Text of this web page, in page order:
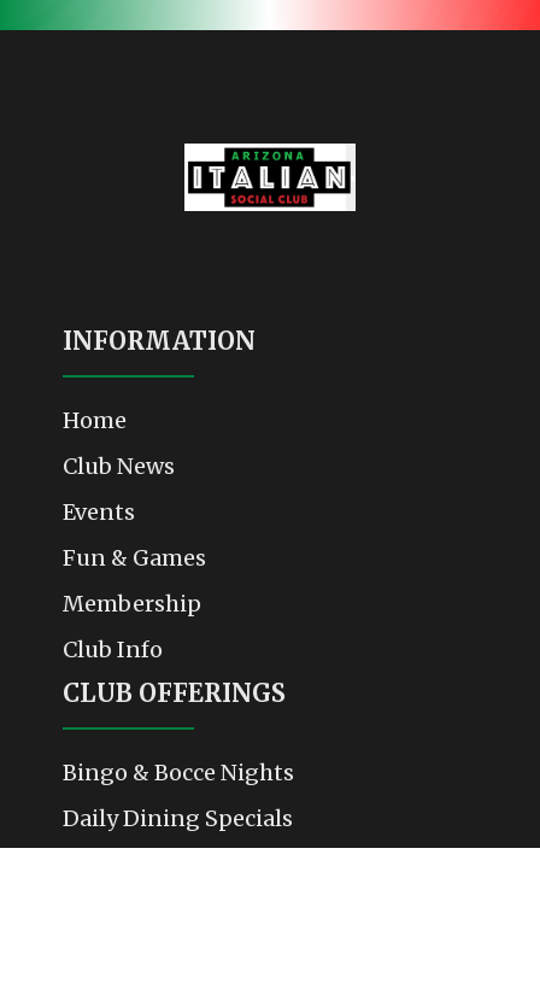
INFORMATION
Home
Club News
Events
Fun & Games
Membership
Club Info
CLUB OFFERINGS
Bingo & Bocce Nights
Daily Dining Specials